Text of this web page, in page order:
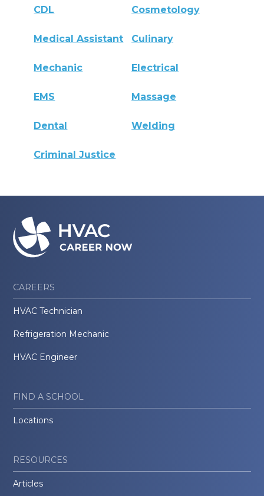
CDL Cosmetology
Medical Assistant Culinary
Mechanic Electrical
EMS Massage
Dental Welding
Criminal Justice
CAREERS
HVAC Technician
Refrigeration Mechanic
HVAC Engineer
FIND A SCHOOL
Locations
RESOURCES
Articles